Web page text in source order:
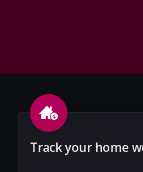
Track your home